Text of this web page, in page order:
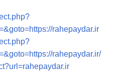
rahepaydar.ir
rahepaydar.ir/